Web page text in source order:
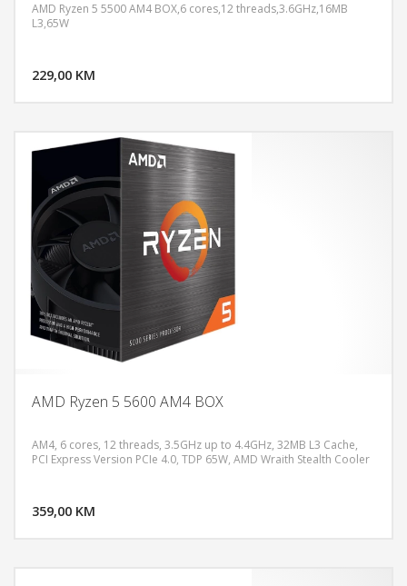
AMD Ryzen 5 5500 AM4 BOX,6 cores,12 threads,3.6GHz,16MB
L3,65W
229,00 KM
AMD Ryzen 5 5600 AM4 BOX
AM4, 6 cores, 12 threads, 3.5GHz up to 4.4GHz, 32MB L3 Cache,
PCI Express Version PCIe 4.0, TDP 65W, AMD Wraith Stealth Cooler
359,00 KM